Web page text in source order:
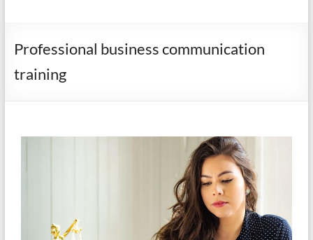
Professional business communication
training